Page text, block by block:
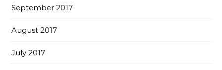
September 2017
August 2017
July 2017